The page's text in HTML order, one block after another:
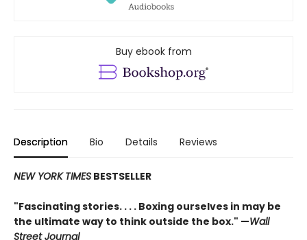
Buy ebook from
Description Bio Details Reviews
NEW YORK TIMES BESTSELLER
"Fascinating stories. . . . Boxing ourselves in may be
the ultimate way to think outside the box." —Wall
Street Journal